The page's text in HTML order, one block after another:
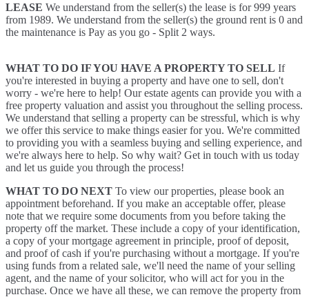
LEASE We understand from the seller(s) the lease is for 999 years
from 1989. We understand from the seller(s) the ground rent is 0 and
the maintenance is Pay as you go - Split 2 ways.
WHAT TO DO IF YOU HAVE A PROPERTY TO SELL If
you're interested in buying a property and have one to sell, don't
worry - we're here to help! Our estate agents can provide you with a
free property valuation and assist you throughout the selling process.
We understand that selling a property can be stressful, which is why
we offer this service to make things easier for you. We're committed
to providing you with a seamless buying and selling experience, and
we're always here to help. So why wait? Get in touch with us today
and let us guide you through the process!
WHAT TO DO NEXT To view our properties, please book an
appointment beforehand. If you make an acceptable offer, please
note that we require some documents from you before taking the
property off the market. These include a copy of your identification,
a copy of your mortgage agreement in principle, proof of deposit,
and proof of cash if you're purchasing without a mortgage. If you're
using funds from a related sale, we'll need the name of your selling
agent, and the name of your solicitor, who will act for you in the
purchase. Once we have all these, we can remove the property from